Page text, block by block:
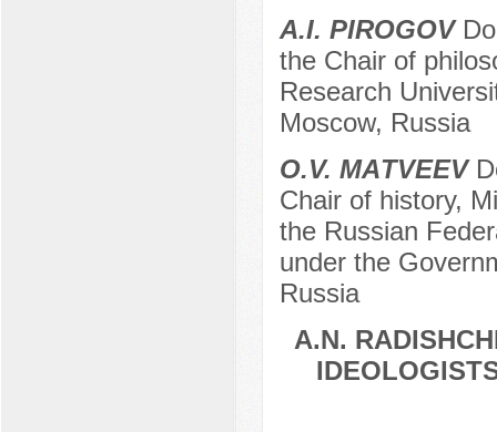
А.I. PIROGOV
the Chair of
Research
Moscow, Russia
О.V. МАTVEEV
Chair of history,
the Russian
under the
Russia
А.N.